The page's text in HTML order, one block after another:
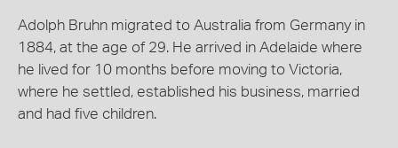
Adolph Bruhn migrated to Australia from Germany in
1884, at the age of 29. He arrived in Adelaide where
he lived for 10 months before moving to Victoria,
where he settled, established his business, married
and had five children.